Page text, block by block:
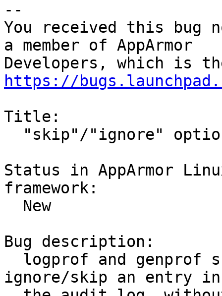
--
You received this bug
a member of AppArmor
https://
Title:
Status in AppArmor
framework:
Bug description:
ignore/skip an entry in